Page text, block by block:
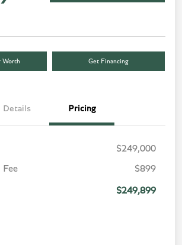
Worth Get Financing
Details Pricing
$249,000
Fee $899
$249,899